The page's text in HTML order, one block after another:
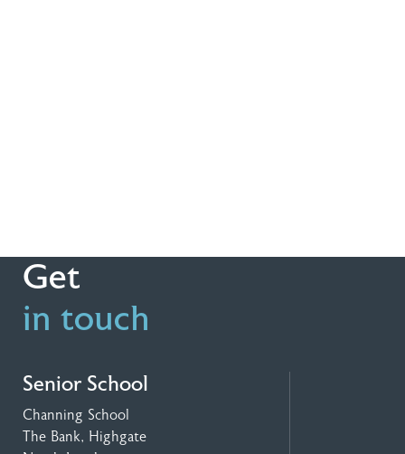
Get
in touch
Senior School
Channing School
The Bank, Highgate